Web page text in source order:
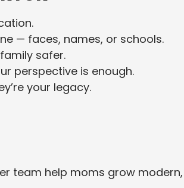
— faces, names, or schools.
safer.
perspective is enough.
your legacy.
team help moms grow modern,